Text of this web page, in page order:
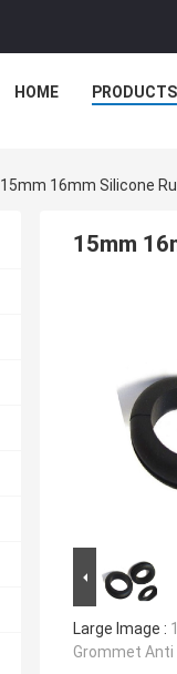
HOME PRODUCTS
15mm 16mm Silicone
15mm
Large Image :
Grommet Anti